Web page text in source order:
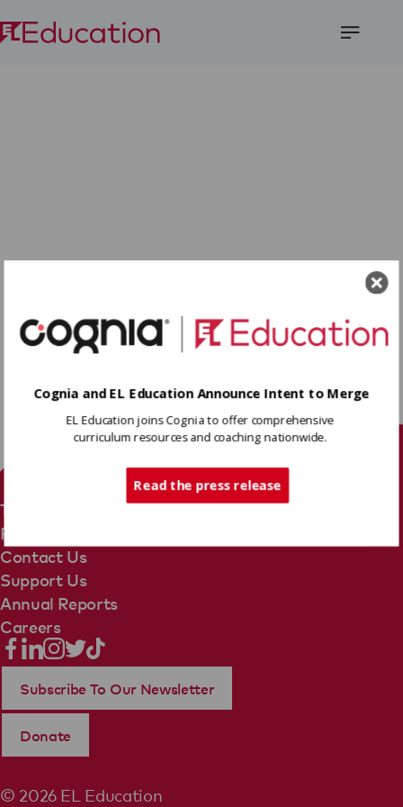
Terms Of Use
Privacy Policy
Contact Us
Support Us
Annual Reports
Careers
© 2026 EL Education
Subscribe To Our Newsletter
Donate
Cognia and EL Education Announce Intent to Merge
EL Education joins Cognia to offer comprehensive
curriculum resources and coaching nationwide.
Read the press release